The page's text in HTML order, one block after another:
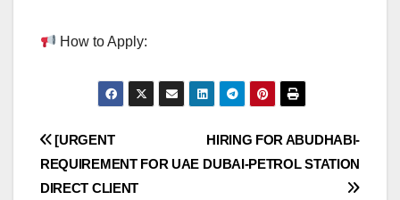
How to Apply:
Post
navigation
HIRING FOR ABUDHABI-
DUBAI-PETROL STATION
[URGENT
REQUIREMENT FOR UAE
DIRECT CLIENT